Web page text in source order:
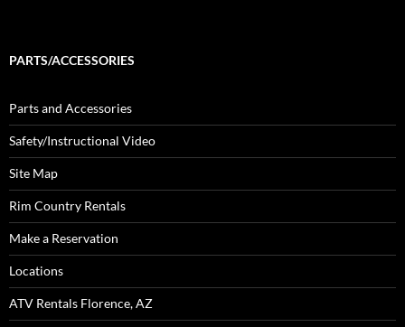
PARTS/ACCESSORIES
Parts and Accessories
Safety/Instructional Video
Site Map
Rim Country Rentals
Make a Reservation
Locations
ATV Rentals Florence, AZ